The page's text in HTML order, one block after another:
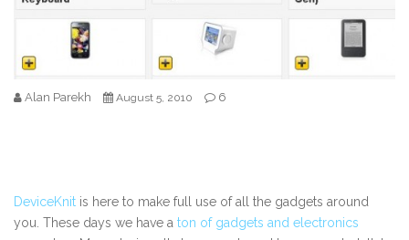
Alan Parekh August 5, 2010 6
DeviceKnit is here to make full use of all the gadgets around
you. These days we have a ton of gadgets and electronics